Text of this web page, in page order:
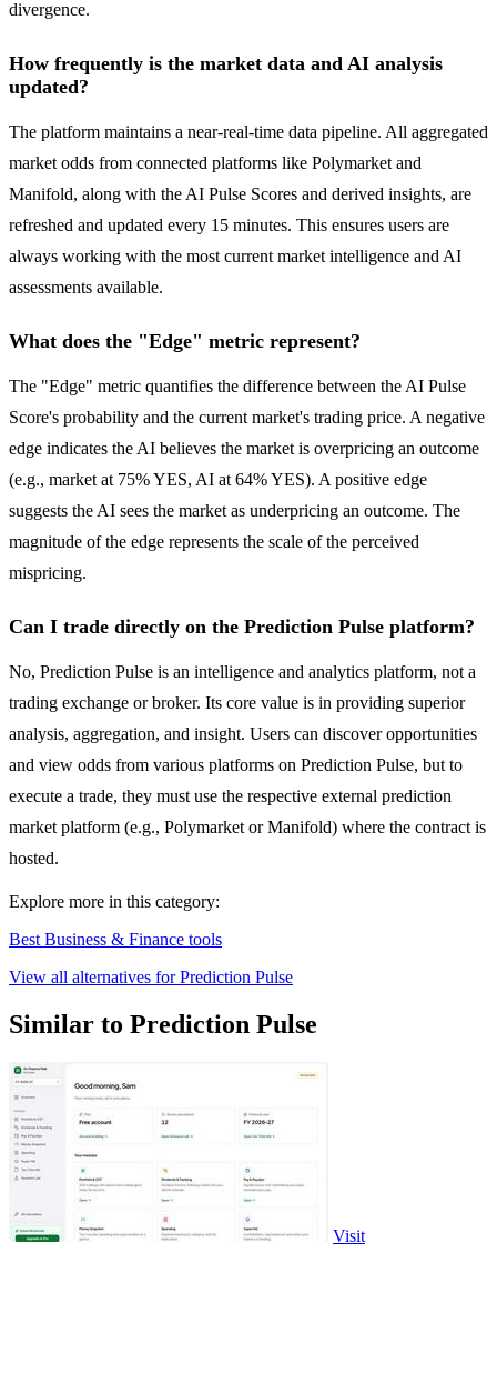
divergence.
How frequently is the market data and AI analysis
updated?
The platform maintains a near-real-time data pipeline. All aggregated
market odds from connected platforms like Polymarket and
Manifold, along with the AI Pulse Scores and derived insights, are
refreshed and updated every 15 minutes. This ensures users are
always working with the most current market intelligence and AI
assessments available.
What does the "Edge" metric represent?
The "Edge" metric quantifies the difference between the AI Pulse
Score's probability and the current market's trading price. A negative
edge indicates the AI believes the market is overpricing an outcome
(e.g., market at 75% YES, AI at 64% YES). A positive edge
suggests the AI sees the market as underpricing an outcome. The
magnitude of the edge represents the scale of the perceived
mispricing.
Can I trade directly on the Prediction Pulse platform?
No, Prediction Pulse is an intelligence and analytics platform, not a
trading exchange or broker. Its core value is in providing superior
analysis, aggregation, and insight. Users can discover opportunities
and view odds from various platforms on Prediction Pulse, but to
execute a trade, they must use the respective external prediction
market platform (e.g., Polymarket or Manifold) where the contract is
hosted.
Explore more in this category:
Best Business & Finance tools
View all alternatives for Prediction Pulse
Similar to Prediction Pulse
Visit